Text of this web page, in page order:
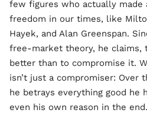
few figures who actually made
freedom in our times, like
Hayek, and Alan Greenspan.
free-market theory, he claims,
better than to compromise it.
isn’t just a compromiser: Over
he betrays everything good he
even his own reason in the